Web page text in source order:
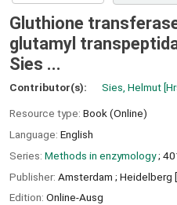
Gluthione
glutamyl
Sies ...
Contributor(s): Sies, Helmut
Resource type: Book (Online)
Language: English
Series: Methods in enzymology;
Publisher: Amsterdam ; Heidelberg
Edition: Online-Ausg